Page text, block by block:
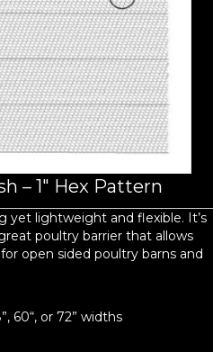
– 1″ Hex Pattern
yet lightweight and flexible. It’s
poultry barrier that allows
open sided poultry barns and
60“, or 72” widths